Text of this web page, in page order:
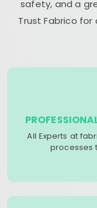
safety, and a
Trust Fabrico
All Experts at
processes